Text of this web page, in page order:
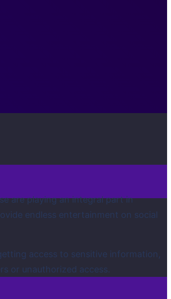
are playing an integral part in
endless entertainment on social
access to sensitive information,
or unauthorized access.